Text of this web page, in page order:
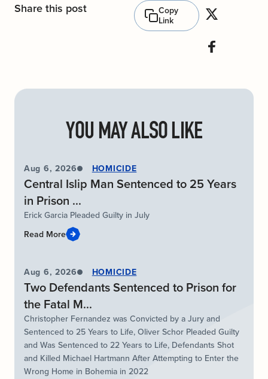
Share this post
Copy
Link
YOU MAY ALSO LIKE
Aug 6, 2026 HOMICIDE
Central Islip Man Sentenced to 25 Years
in Prison ...
Erick Garcia Pleaded Guilty in July
Read More
Aug 6, 2026 HOMICIDE
Two Defendants Sentenced to Prison for
the Fatal M...
Christopher Fernandez was Convicted by a Jury and
Sentenced to 25 Years to Life, Oliver Schor Pleaded Guilty
and Was Sentenced to 22 Years to Life, Defendants Shot
and Killed Michael Hartmann After Attempting to Enter the
Wrong Home in Bohemia in 2022